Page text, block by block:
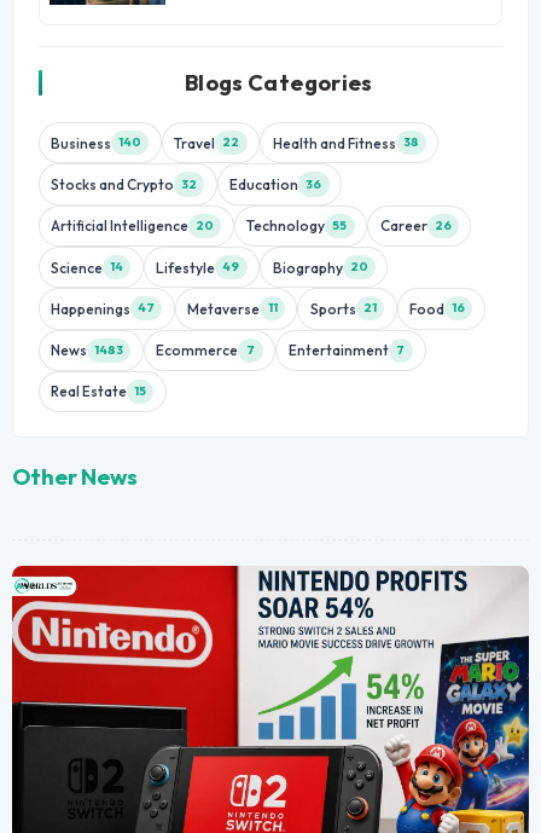
Blogs Categories
Business 140 Travel 22 Health and Fitness 38
Stocks and Crypto 32 Education 36
Artificial Intelligence 20 Technology 55 Career 26
Science 14 Lifestyle 49 Biography 20
Happenings 47 Metaverse 11 Sports 21 Food 16
News 1483 Ecommerce 7 Entertainment 7
Real Estate 15
Other News